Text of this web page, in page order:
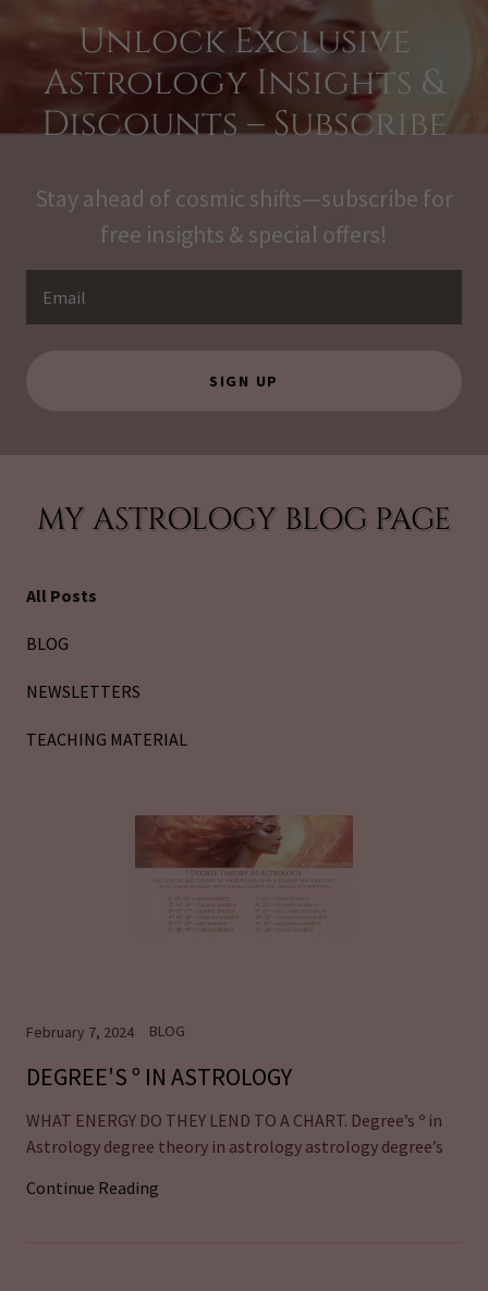
Unlock Exclusive
Astrology Insights &
Discounts – Subscribe
Stay ahead of cosmic shifts—subscribe for
free insights & special offers!
Email
SIGN UP
MY ASTROLOGY BLOG PAGE
All Posts
BLOG
NEWSLETTERS
TEACHING MATERIAL
February 7, 2024 BLOG
DEGREE'S º IN ASTROLOGY
WHAT ENERGY DO THEY LEND TO A CHART. Degree’s º in
Astrology degree theory in astrology astrology degree’s
Continue Reading